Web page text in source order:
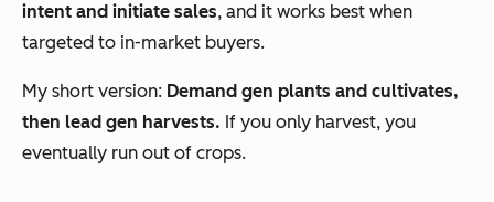
intent and initiate sales, and it works best when
targeted to in-market buyers.
My short version: Demand gen plants and cultivates,
then lead gen harvests. If you only harvest, you
eventually run out of crops.